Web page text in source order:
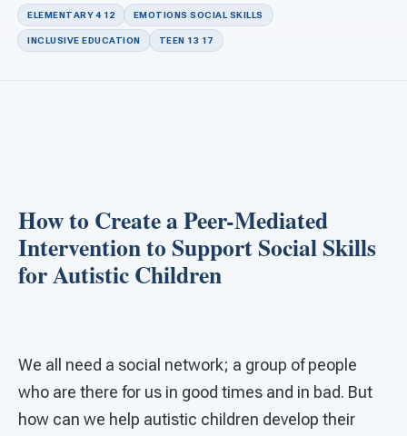
ELEMENTARY 4 12 EMOTIONS SOCIAL SKILLS
INCLUSIVE EDUCATION TEEN 13 17
How to Create a Peer-Mediated
Intervention to Support Social Skills
for Autistic Children
We all need a social network; a group of people
who are there for us in good times and in bad. But
how can we help autistic children develop their